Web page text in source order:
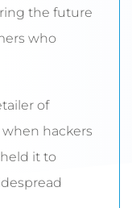
the future
who
of
hackers
it to